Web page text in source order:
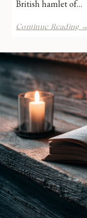
British hamlet of…
Continue Reading →